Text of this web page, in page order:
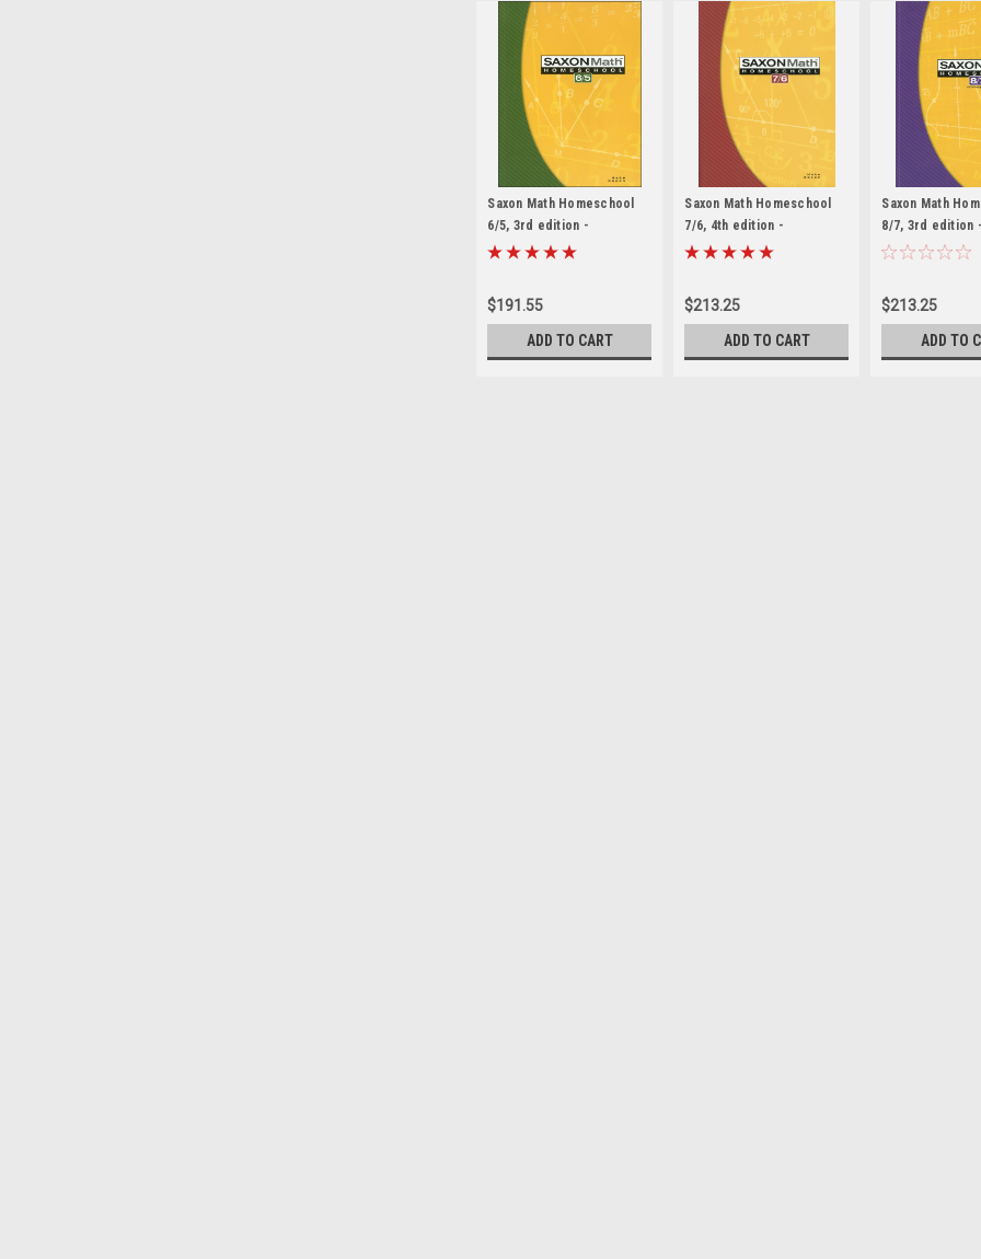
Saxon Math Homeschool
6/5, 3rd edition -
Homeschool Kit
$191.55
ADD TO CART
Saxon Math Homeschool
7/6, 4th edition -
Homeschool Kit
$213.25
ADD TO CART
Saxon Math
8/7, 3rd edition
Homeschool Kit
$213.25
ADD TO